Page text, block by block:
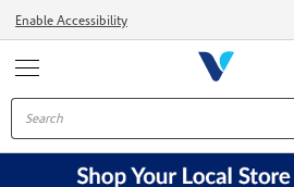
Enable Accessibility